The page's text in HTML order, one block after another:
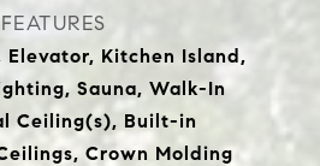
Kitchen Island,
Sauna, Walk-In
Ceiling(s), Built-in
Crown Molding